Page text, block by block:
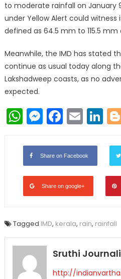
to moderate rainfall on January
under Yellow Alert could
defined as 64.5 mm to 115.5
Meanwhile, the IMD has stated
continue as usual today along
Lakshadweep coasts, as no
expected.
WhatsApp
Share on Facebook
Share on google+
Tagged IMD, kerala, rain, rainfall
Sruthi
http://